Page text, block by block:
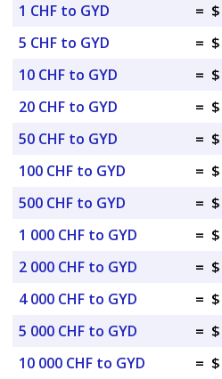
1 CHF to GYD =
5 CHF to GYD
=
10 CHF to GYD
=
20 CHF to GYD
=
50 CHF to GYD
=
100 CHF to GYD
=
500 CHF to GYD
=
1 000 CHF to GYD
=
2 000 CHF to GYD
=
4 000 CHF to GYD
=
5 000 CHF to GYD
=
10 000 CHF to GYD
=